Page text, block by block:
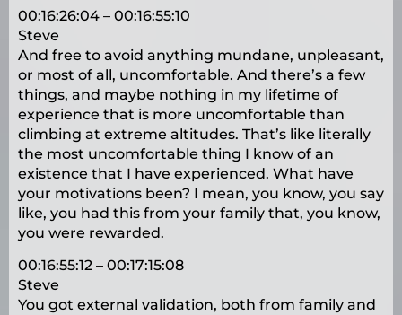
00:16:26:04 – 00:16:55:10
Steve
And free to avoid anything mundane, unpleasant,
or most of all, uncomfortable. And there’s a few
things, and maybe nothing in my lifetime of
experience that is more uncomfortable than
climbing at extreme altitudes. That’s like literally
the most uncomfortable thing I know of an
existence that I have experienced. What have
your motivations been? I mean, you know, you say
like, you had this from your family that, you know,
you were rewarded.
00:16:55:12 – 00:17:15:08
Steve
You got external validation, both from family and